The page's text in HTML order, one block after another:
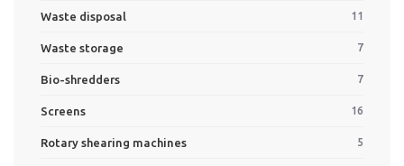
Waste disposal 11
Waste storage 7
Bio-shredders 7
Screens 16
Rotary shearing machines 5